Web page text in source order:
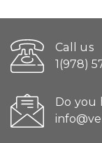
Call us
1(978)
Do you